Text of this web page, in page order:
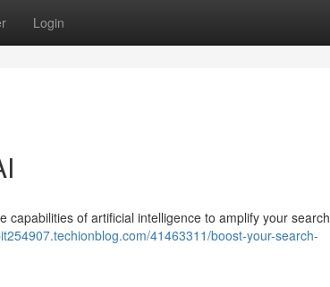
Login
of artificial intelligence to amplify your search
41463311/boost-your-search-